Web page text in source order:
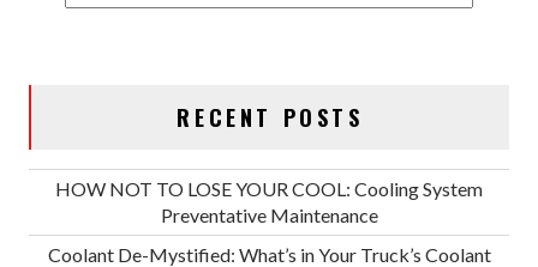
RECENT POSTS
HOW NOT TO LOSE YOUR COOL: Cooling System
Preventative Maintenance
Coolant De-Mystified: What’s in Your Truck’s Coolant